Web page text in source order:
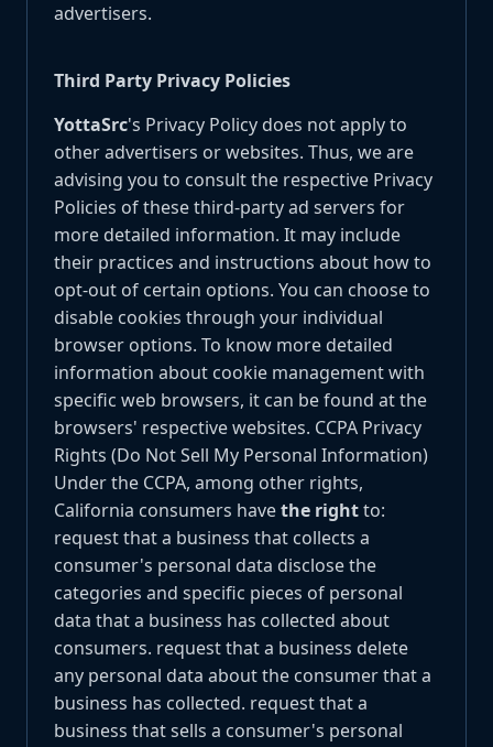
advertisers.
Third Party Privacy Policies
YottaSrc's Privacy Policy does not apply to
other advertisers or websites. Thus, we are
advising you to consult the respective Privacy
Policies of these third-party ad servers for
more detailed information. It may include
their practices and instructions about how to
opt-out of certain options. You can choose to
disable cookies through your individual
browser options. To know more detailed
information about cookie management with
specific web browsers, it can be found at the
browsers' respective websites. CCPA Privacy
Rights (Do Not Sell My Personal Information)
Under the CCPA, among other rights,
California consumers havethe rightto:
request that a business that collects a
consumer's personal data disclose the
categories and specific pieces of personal
data that a business has collected about
consumers. request that a business delete
any personal data about the consumer that a
business has collected. request that a
business that sells a consumer's personal